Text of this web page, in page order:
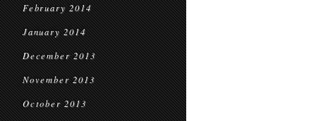
February 2014
January 2014
December 2013
November 2013
October 2013